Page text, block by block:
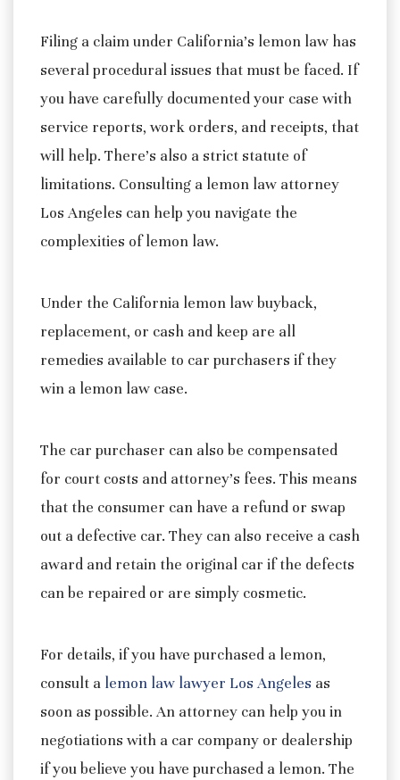
Filing a claim under California’s lemon law has
several procedural issues that must be faced. If
you have carefully documented your case with
service reports, work orders, and receipts, that
will help. There’s also a strict statute of
limitations. Consulting a lemon law attorney
Los Angeles can help you navigate the
complexities of lemon law.
Under the California lemon law buyback,
replacement, or cash and keep are all
remedies available to car purchasers if they
win a lemon law case.
The car purchaser can also be compensated
for court costs and attorney’s fees. This means
that the consumer can have a refund or swap
out a defective car. They can also receive a cash
award and retain the original car if the defects
can be repaired or are simply cosmetic.
For details, if you have purchased a lemon,
consult a lemon law lawyer Los Angeles as
soon as possible. An attorney can help you in
negotiations with a car company or dealership
if you believe you have purchased a lemon. The